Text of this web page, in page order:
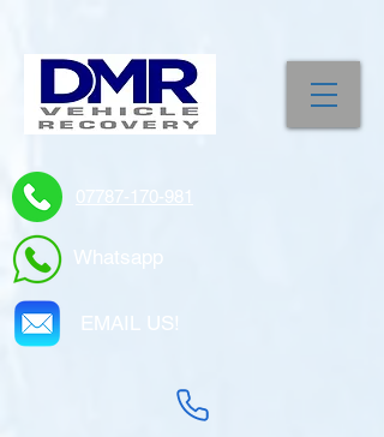
07787-170-981
Whatsapp
EMAIL US!